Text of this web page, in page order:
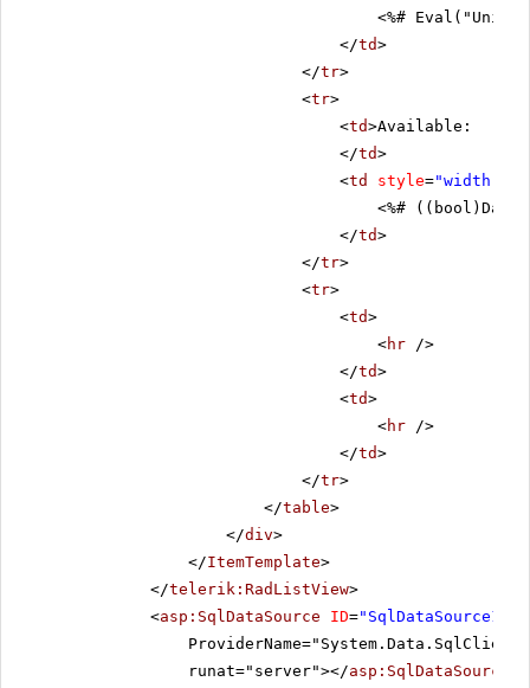
<%#
</td>
</tr>
<tr>
<td>Available:
</td>
<td style="width:
<%#
</td>
</tr>
<tr>
<td>
<hr />
</td>
<td>
<hr />
</td>
</tr>
</table>
</div>
</ItemTemplate>
</telerik:RadListView>
<asp:SqlDataSource ID="SqlDataSource1"
runat="server"></asp:SqlDataSource